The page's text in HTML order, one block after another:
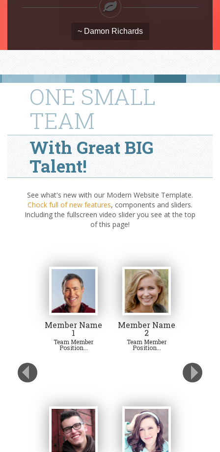
~ Damon Richards
ONE SMALL
TEAM
With Great BIG
Talent!
See what's new with our Modern Website Template.
Chock full of new features, components and sliders.
Including the fullscreen video slider you see at the top
of this page!
Member Name
1
Team Member
Position...
Member Name
2
Team Member
Position...